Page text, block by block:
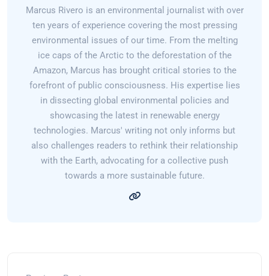
Marcus Rivero is an environmental journalist with over
ten years of experience covering the most pressing
environmental issues of our time. From the melting
ice caps of the Arctic to the deforestation of the
Amazon, Marcus has brought critical stories to the
forefront of public consciousness. His expertise lies
in dissecting global environmental policies and
showcasing the latest in renewable energy
technologies. Marcus' writing not only informs but
also challenges readers to rethink their relationship
with the Earth, advocating for a collective push
towards a more sustainable future.